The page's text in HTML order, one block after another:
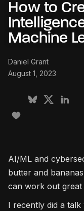
How to
Machine
Daniel Grant
August 1, 2023
AI/ML and
butter and
can work out great
I recently did a talk